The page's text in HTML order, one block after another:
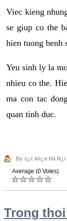
Viec kieng
se giup co the
hien tuong benh
Yeu sinh ly la
nhieu co the.
ma con tac
quan tinh duc.
By s¿c kh¿e Hà N¿i
Average (0 Votes)
Trong